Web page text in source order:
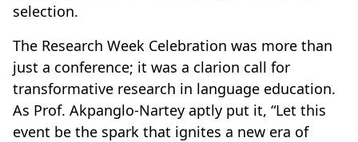
selection.
The Research Week Celebration was more than
just a conference; it was a clarion call for
transformative research in language education.
As Prof. Akpanglo-Nartey aptly put it, “Let this
event be the spark that ignites a new era of